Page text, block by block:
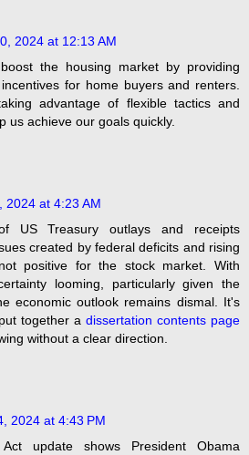
2024 at 12:13 AM
the housing market by providing
for home buyers and renters.
advantage of flexible tactics and
us achieve our goals quickly.
2024 at 4:23 AM
US Treasury outlays and receipts
created by federal deficits and rising
positive for the stock market. With
looming, particularly given the
economic outlook remains dismal. It's
together a dissertation contents page
without a clear direction.
2024 at 4:43 PM
update shows President Obama